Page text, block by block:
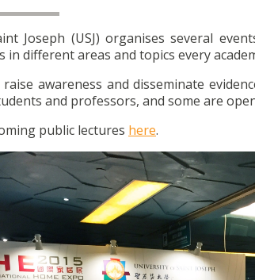
Joseph (USJ) organises several
in different areas and topics every
awareness and disseminate
and professors, and some are
public lectures here.